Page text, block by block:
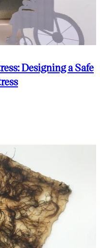
Designing a Safe